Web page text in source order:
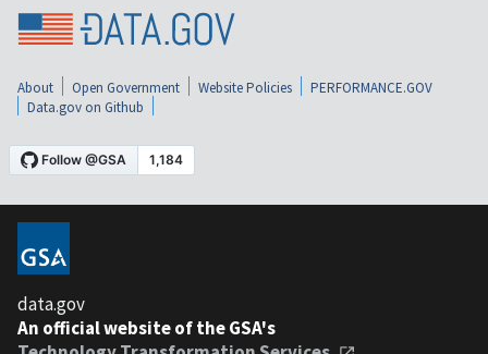
About Open Government Website Policies
PERFORMANCE.GOV
Data.gov on Github
data.gov
An official website of the GSA's